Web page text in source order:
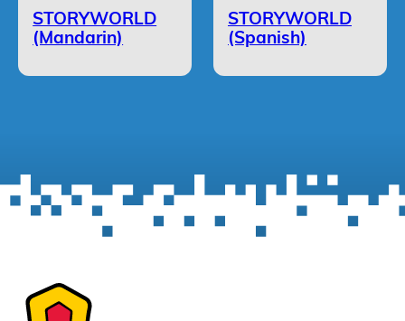
STORYWORLD
(Mandarin)
STORYWORLD
(Spanish)